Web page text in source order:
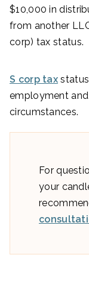
$10,000 in
from another
corp) tax status.
S corp tax
employment
circumstances.
For
your